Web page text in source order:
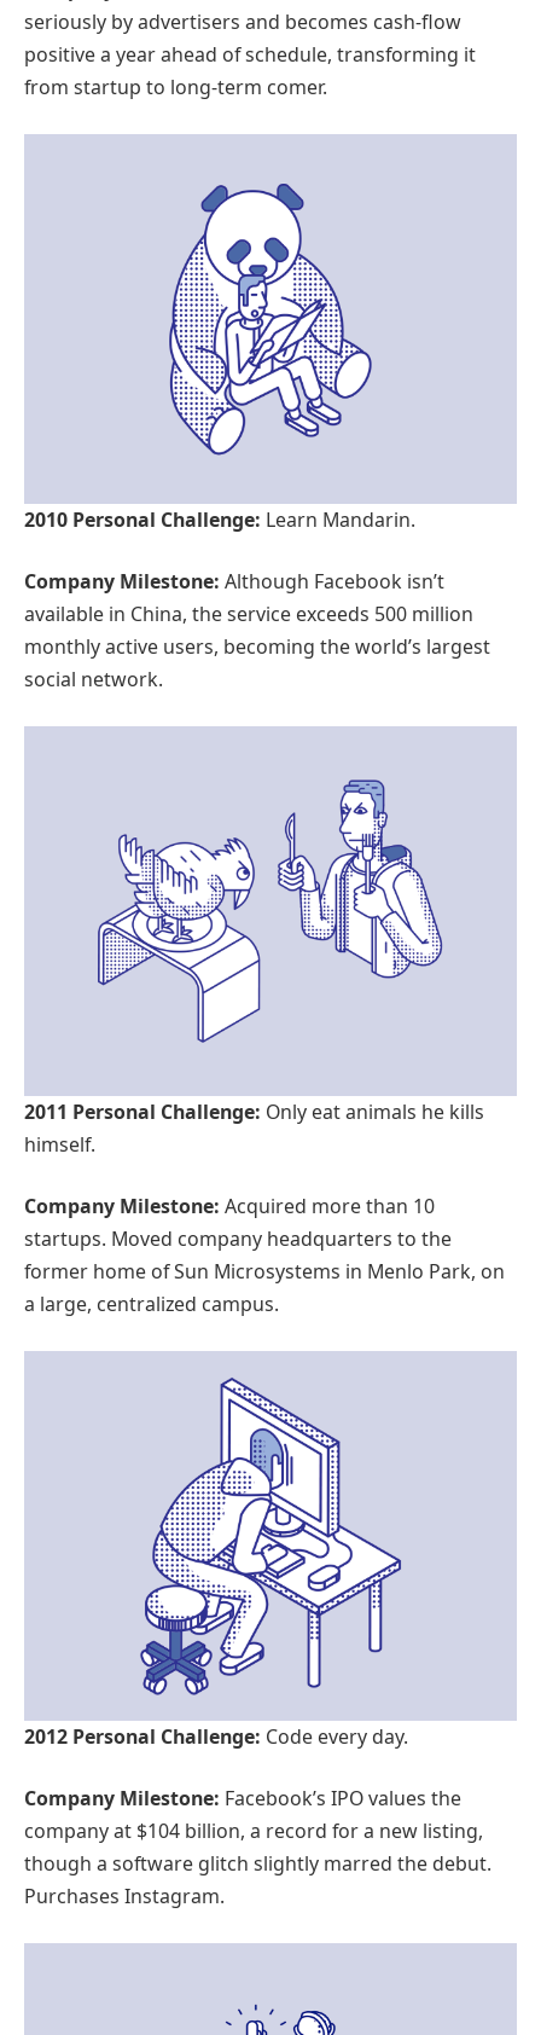
seriously by advertisers and becomes cash-flow
positive a year ahead of schedule, transforming it
from startup to long-term comer.
2010 Personal Challenge: Learn Mandarin.
Company Milestone: Although Facebook isn’t
available in China, the service exceeds 500 million
monthly active users, becoming the world’s largest
social network.
2011 Personal Challenge: Only eat animals he kills
himself.
Company Milestone: Acquired more than 10
startups. Moved company headquarters to the
former home of Sun Microsystems in Menlo Park, on
a large, centralized campus.
2012 Personal Challenge: Code every day.
Company Milestone: Facebook’s IPO values the
company at $104 billion, a record for a new listing,
though a software glitch slightly marred the debut.
Purchases Instagram.